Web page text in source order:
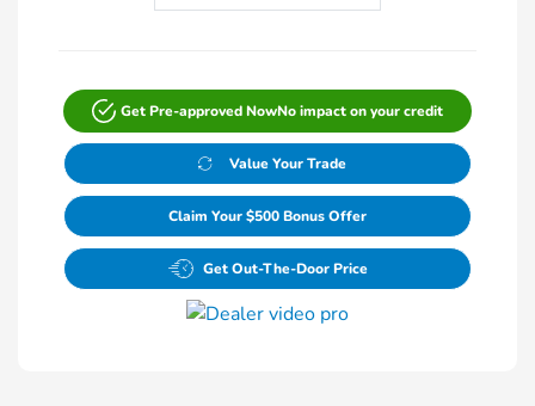
Get Pre-approved NowNo impact on your credit
Value Your Trade
Claim Your $500 Bonus Offer
Get Out-The-Door Price